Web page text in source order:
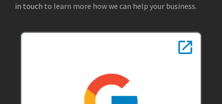
in touch to learn more how we can help your business.